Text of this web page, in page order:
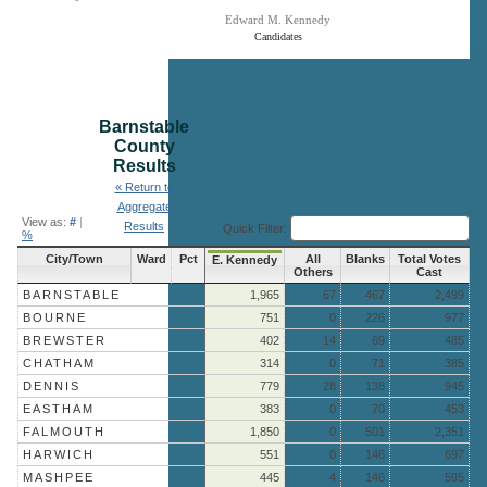
Candidates
Edward M. Kennedy
View as: # |
%
Barnstable
County
Results
« Return to
Aggregate
Results
Quick Filter:
City/Town Ward Pct E. Kennedy
All
Others
Blanks
Total Votes
Cast
BARNSTABLE
1,965 67 467
2,499
BOURNE
751 0 226
977
BREWSTER
402 14 69
485
CHATHAM
314 0 71
385
DENNIS
779 28 138
945
EASTHAM
383 0 70
453
FALMOUTH
1,850 0 501
2,351
HARWICH
551 0 146
697
MASHPEE
445 4 146 595